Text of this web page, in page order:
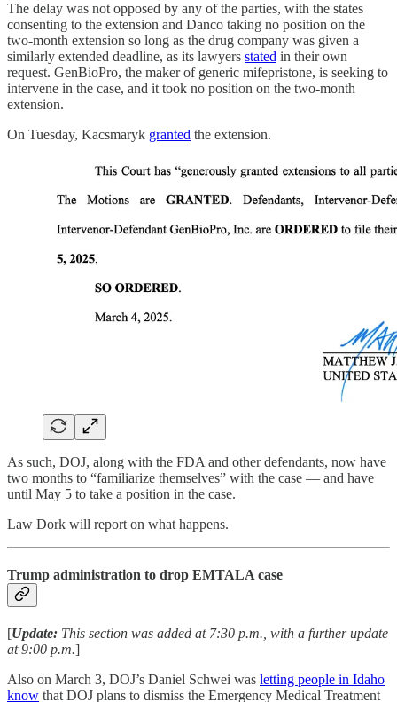
The delay was not opposed by any of the parties, with the states
consenting to the extension and Danco taking no position on the
two-month extension so long as the drug company was given a
similarly extended deadline, as its lawyers stated in their own
request. GenBioPro, the maker of generic mifepristone, is seeking to
intervene in the case, and it took no position on the two-month
extension.
On Tuesday, Kacsmaryk granted the extension.
As such, DOJ, along with the FDA and other defendants, now have
two months to “familiarize themselves” with the case — and have
until May 5 to take a position in the case.
Law Dork will report on what happens.
Trump administration to drop EMTALA case
[Update: This section was added at 7:30 p.m., with a further update
at 9:00 p.m.]
Also on March 3, DOJ’s Daniel Schwei was letting people in Idaho
know that DOJ plans to dismiss the Emergency Medical Treatment